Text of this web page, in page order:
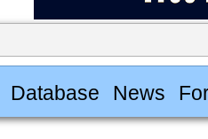
Database News